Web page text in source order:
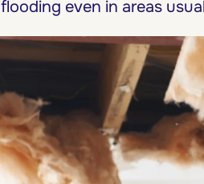
even in areas